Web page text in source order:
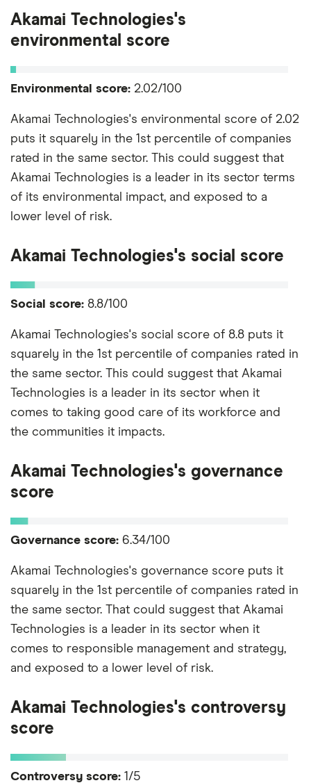
Akamai Technologies's
environmental score
Environmental score: 2.02/100
Akamai Technologies's environmental score of 2.02
puts it squarely in the 1st percentile of companies
rated in the same sector. This could suggest that
Akamai Technologies is a leader in its sector terms
of its environmental impact, and exposed to a
lower level of risk.
Akamai Technologies's social score
Social score: 8.8/100
Akamai Technologies's social score of 8.8 puts it
squarely in the 1st percentile of companies rated in
the same sector. This could suggest that Akamai
Technologies is a leader in its sector when it
comes to taking good care of its workforce and
the communities it impacts.
Akamai Technologies's governance
score
Governance score: 6.34/100
Akamai Technologies's governance score puts it
squarely in the 1st percentile of companies rated in
the same sector. That could suggest that Akamai
Technologies is a leader in its sector when it
comes to responsible management and strategy,
and exposed to a lower level of risk.
Akamai Technologies's controversy
score
Controversy score: 1/5